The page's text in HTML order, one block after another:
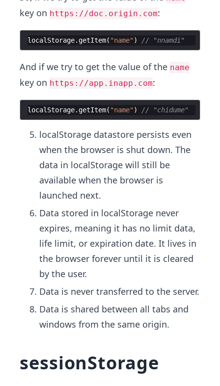
key on https://doc.origin.com:
localStorage. getItem( "name" ) // "nnamdi"
And if we try to get the value of the name
key on https://app.inapp.com:
localStorage. getItem( "name" ) // "chidume"
localStorage datastore persists even
when the browser is shut down. The
data in localStorage will still be
available when the browser is
launched next.
Data stored in localStorage never
expires, meaning it has no limit data,
life limit, or expiration date. It lives in
the browser forever until it is cleared
by the user.
Data is never transferred to the server.
Data is shared between all tabs and
windows from the same origin.
sessionStorage